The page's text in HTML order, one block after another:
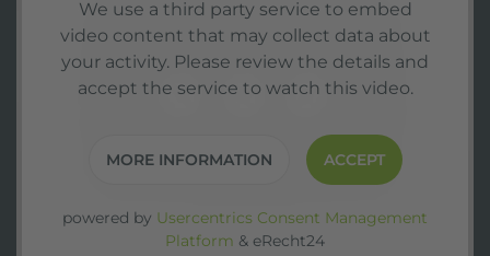
We use a third party service to embed
video content that may collect data about
your activity. Please review the details and
accept the service to watch this video.
MORE INFORMATION ACCEPT
powered by Usercentrics Consent Management
Platform & eRecht24